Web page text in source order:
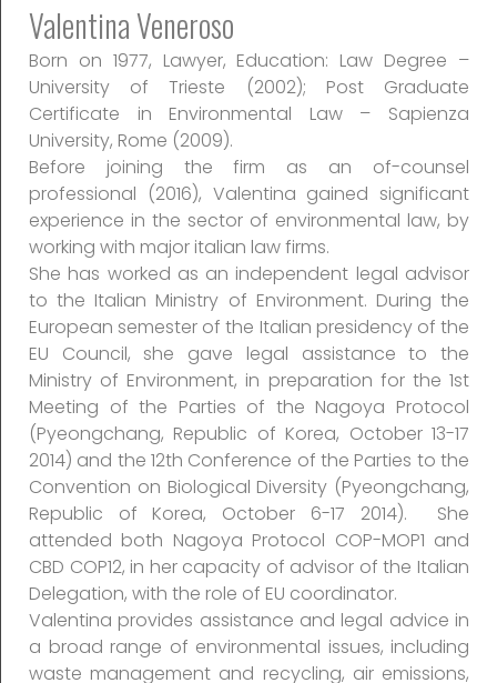
Valentina Veneroso
Born on 1977, Lawyer, Education: Law Degree –
University of Trieste (2002); Post Graduate
Certificate in Environmental Law – Sapienza
University, Rome (2009).
Before joining the firm as an of-counsel
professional (2016), Valentina gained significant
experience in the sector of environmental law, by
working with major italian law firms.
She has worked as an independent legal advisor
to the Italian Ministry of Environment. During the
European semester of the Italian presidency of the
EU Council, she gave legal assistance to the
Ministry of Environment, in preparation for the 1st
Meeting of the Parties of the Nagoya Protocol
(Pyeongchang, Republic of Korea, October 13-17
2014) and the 12th Conference of the Parties to the
Convention on Biological Diversity (Pyeongchang,
Republic of Korea, October 6-17 2014). She
attended both Nagoya Protocol COP-MOP1 and
CBD COP12, in her capacity of advisor of the Italian
Delegation, with the role of EU coordinator.
Valentina provides assistance and legal advice in
a broad range of environmental issues, including
waste management and recycling, air emissions,